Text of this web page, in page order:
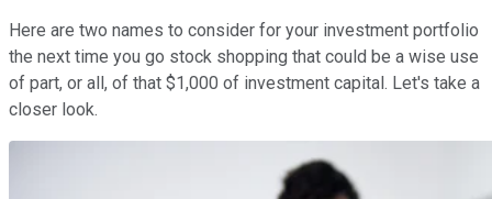
Here are two names to consider for your investment portfolio
the next time you go stock shopping that could be a wise use
of part, or all, of that $1,000 of investment capital. Let's take a
closer look.